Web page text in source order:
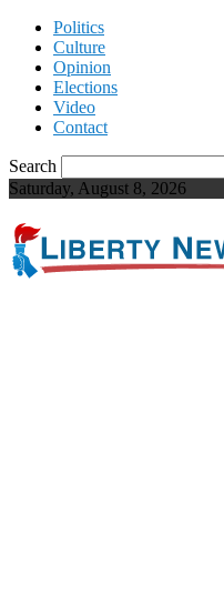
Politics
Culture
Opinion
Elections
Video
Contact
Search
Saturday, August 8, 2026